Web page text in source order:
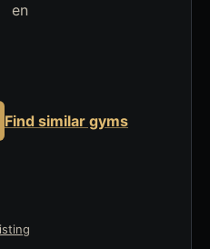
en
Find similar gyms